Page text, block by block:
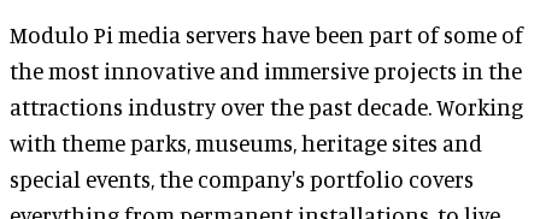
Modulo Pi media servers have been part of some of
the most innovative and immersive projects in the
attractions industry over the past decade. Working
with theme parks, museums, heritage sites and
special events, the company's portfolio covers